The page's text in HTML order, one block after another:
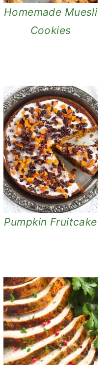
Homemade Muesli
Cookies
Pumpkin Fruitcake